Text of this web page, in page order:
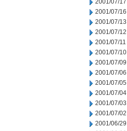
2001/07/17
2001/07/16
2001/07/13
2001/07/12
2001/07/11
2001/07/10
2001/07/09
2001/07/06
2001/07/05
2001/07/04
2001/07/03
2001/07/02
2001/06/29